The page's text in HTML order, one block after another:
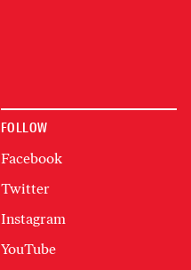
FOLLOW
Facebook
Twitter
Instagram
YouTube